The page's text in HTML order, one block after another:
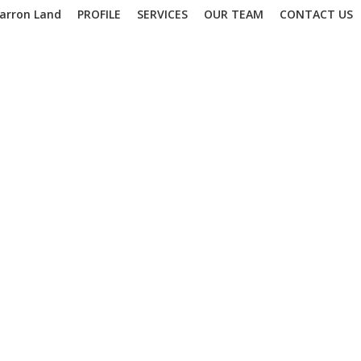
Land PROFILE SERVICES OUR TEAM CONTACT US